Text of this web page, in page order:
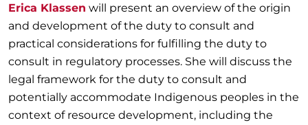
Erica Klassen will present an overview of the origin
and development of the duty to consult and
practical considerations for fulfilling the duty to
consult in regulatory processes. She will discuss the
legal framework for the duty to consult and
potentially accommodate Indigenous peoples in the
context of resource development, including the